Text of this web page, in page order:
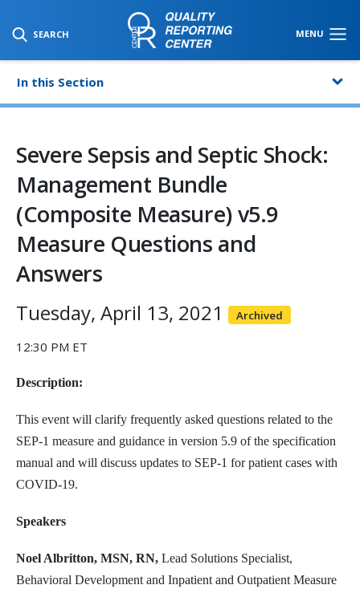
SEARCH MENU
SKIP TO MAIN CONTENT
In this Section
Severe Sepsis and Septic Shock:
Management Bundle
(Composite Measure) v5.9
Measure Questions and
Answers
Tuesday, April 13, 2021 Archived
12:30 PM ET
Description:
This event will clarify frequently asked questions related to the
SEP-1 measure and guidance in version 5.9 of the specification
manual and will discuss updates to SEP-1 for patient cases with
COVID-19.
Speakers
Noel Albritton, MSN, RN, Lead Solutions Specialist,
Behavioral Development and Inpatient and Outpatient Measure